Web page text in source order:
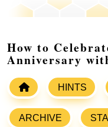
How to
Anniversary
HINTS
ARCHIVE